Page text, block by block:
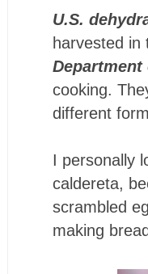
U.S.
harvested
cooking.
different
I personally
caldereta,
scrambled
making